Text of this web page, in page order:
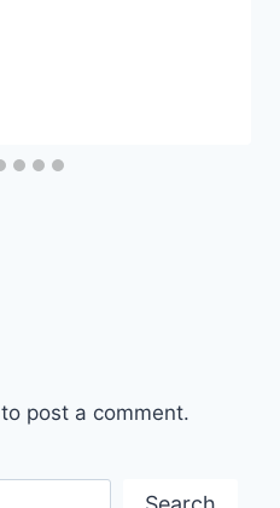
to post a comment.